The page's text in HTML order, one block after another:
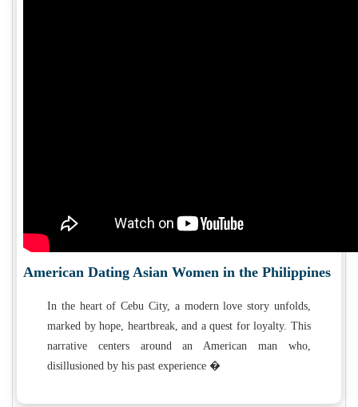
American Dating Asian Women in the Philippines
In the heart of Cebu City, a modern love story unfolds,
marked by hope, heartbreak, and a quest for loyalty. This
narrative centers around an American man who,
disillusioned by his past experience �